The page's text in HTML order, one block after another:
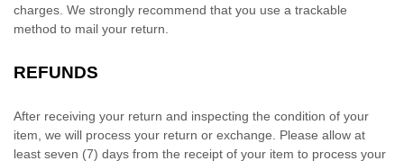
charges. We strongly recommend that you use a trackable
method to mail your return.
REFUNDS
After receiving your return and inspecting the condition of your
item, we will process your return or exchange. Please allow at
least seven (7) days from the receipt of your item to process your